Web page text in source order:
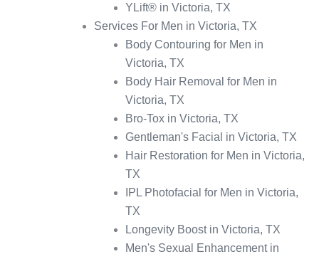
YLift® in Victoria, TX
Services For Men in Victoria, TX
Body Contouring for Men in
Victoria, TX
Body Hair Removal for Men in
Victoria, TX
Bro-Tox in Victoria, TX
Gentleman's Facial in Victoria, TX
Hair Restoration for Men in Victoria,
TX
IPL Photofacial for Men in Victoria,
TX
Longevity Boost in Victoria, TX
Men's Sexual Enhancement in